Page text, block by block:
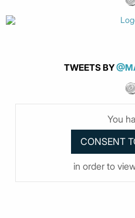
TWEETS BY
You
in order to